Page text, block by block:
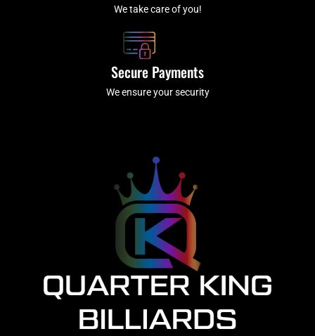
We take care of you!
Secure Payments
We ensure your security